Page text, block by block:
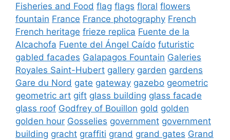
Fisheries and Food flag flags floral flowers
fountain France France photography French
French heritage frieze replica Fuente de la
Alcachofa Fuente del Ángel Caído futuristic
gabled facades Galapagos Fountain Galeries
Royales Saint-Hubert gallery garden gardens
Gare du Nord gate gateway gazebo geometric
geometric art gift glass building glass facade
glass roof Godfrey of Bouillon gold golden
golden hour Gosselies government government
building gracht graffiti grand grand gates Grand